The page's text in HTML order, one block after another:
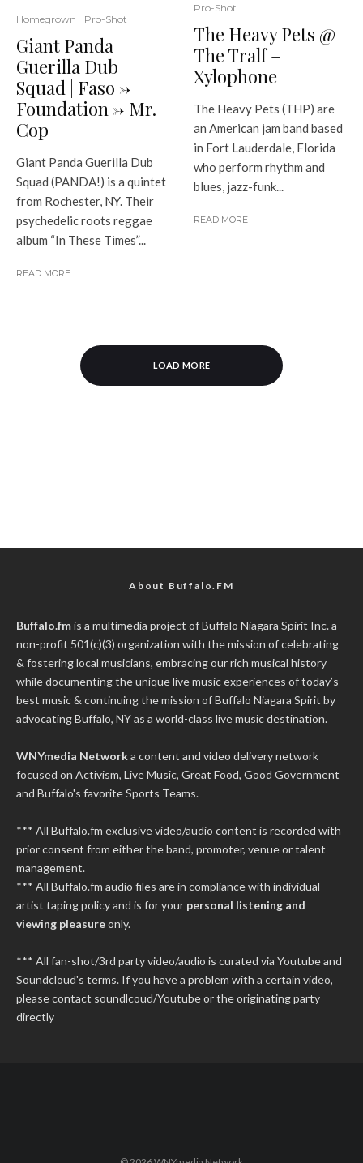
Homegrown Pro-Shot
Giant Panda
Guerilla Dub
Squad | Faso ->
Foundation -> Mr.
Cop
Giant Panda Guerilla Dub
Squad (PANDA!) is a quintet
from Rochester, NY. Their
psychedelic roots reggae
album “In These Times”...
READ MORE
Pro-Shot
The Heavy Pets @
The Tralf –
Xylophone
The Heavy Pets (THP) are
an American jam band based
in Fort Lauderdale, Florida
who perform rhythm and
blues, jazz-funk...
READ MORE
LOAD MORE
About Buffalo.FM
Buffalo.fmis a multimedia project ofBuffalo Niagara Spirit Inc.a
non-profit 501(c)(3) organization with the mission of celebrating
& fostering local musicians, embracing our rich musical history
while documenting the unique live music experiences of today’s
best music & continuing the mission of Buffalo Niagara Spirit by
advocating Buffalo, NY as a world-class live music destination.
WNYmedia Networka content and video delivery network
focused on Activism, Live Music, Great Food, Good Government
and Buffalo's favorite Sports Teams.
*** All Buffalo.fm exclusive video/audio content is recorded with
prior consent from either the band, promoter, venue or talent
management.
*** All Buffalo.fm audio files are in compliance with individual
artist taping policy and is for your personal listening and
viewing pleasureonly.
*** All fan-shot/3rd party video/audio is curated via Youtube and
Soundcloud's terms. If you have a problem with a certain video,
please contact soundlcoud/Youtube or the originating party
directly